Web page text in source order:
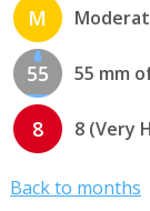
M
55 55 mm
8 8 (Very
Back to months